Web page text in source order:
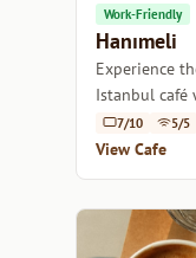
Work-Friendly
Hanımeli
Experience
Istanbul café
coffee.
7/10 5/5
View Cafe